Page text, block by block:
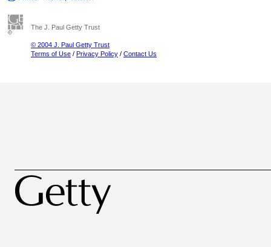
The J. Paul Getty Trust
© 2004 J. Paul Getty Trust
Terms of Use / Privacy Policy / Contact Us